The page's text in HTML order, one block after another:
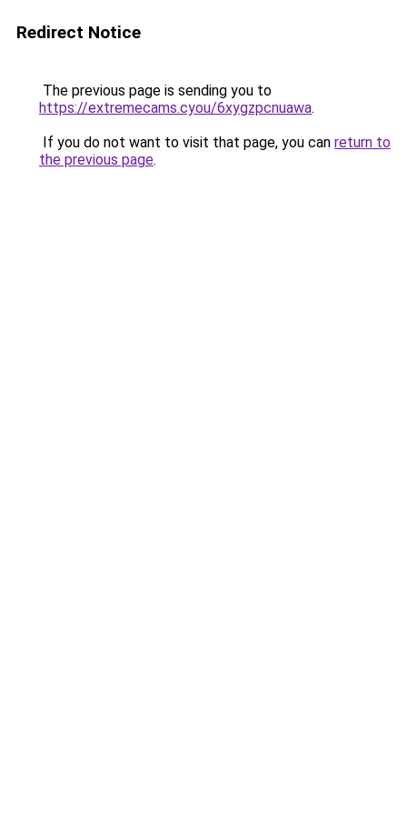
Redirect Notice
The previous page is sending you to
https://extremecams.cyou/6xygzpcnuawa.
If you do not want to visit that page, you can return to
the previous page.